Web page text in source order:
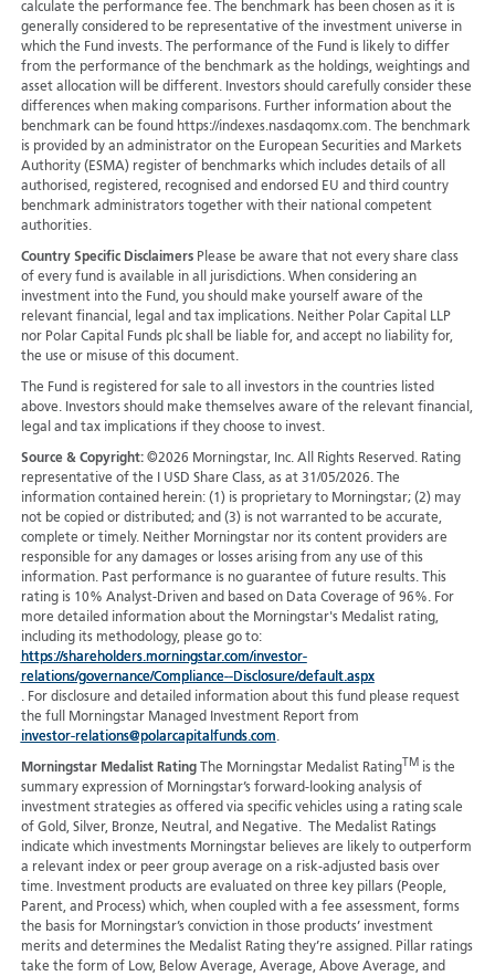
calculate the performance fee. The benchmark has been chosen as it is
generally considered to be representative of the investment universe in
which the Fund invests. The performance of the Fund is likely to differ
from the performance of the benchmark as the holdings, weightings and
asset allocation will be different. Investors should carefully consider these
differences when making comparisons. Further information about the
benchmark can be found https://indexes.nasdaqomx.com. The benchmark
is provided by an administrator on the European Securities and Markets
Authority (ESMA) register of benchmarks which includes details of all
authorised, registered, recognised and endorsed EU and third country
benchmark administrators together with their national competent
authorities.
Country Specific Disclaimers Please be aware that not every share class
of every fund is available in all jurisdictions. When considering an
investment into the Fund, you should make yourself aware of the
relevant financial, legal and tax implications. Neither Polar Capital LLP
nor Polar Capital Funds plc shall be liable for, and accept no liability for,
the use or misuse of this document.
The Fund is registered for sale to all investors in the countries listed
above. Investors should make themselves aware of the relevant financial,
legal and tax implications if they choose to invest.
Source & Copyright: ©2026 Morningstar, Inc. All Rights Reserved. Rating
representative of the I USD Share Class, as at 31/05/2026. The
information contained herein: (1) is proprietary to Morningstar; (2) may
not be copied or distributed; and (3) is not warranted to be accurate,
complete or timely. Neither Morningstar nor its content providers are
responsible for any damages or losses arising from any use of this
information. Past performance is no guarantee of future results. This
rating is 10% Analyst-Driven and based on Data Coverage of 96%. For
more detailed information about the Morningstar's Medalist rating,
including its methodology, please go to:
https://shareholders.morningstar.com/investor-
relations/governance/Compliance--Disclosure/default.aspx
. For disclosure and detailed information about this fund please request
the full Morningstar Managed Investment Report from
investor-relations@polarcapitalfunds.com.
Morningstar Medalist Rating The Morningstar Medalist RatingTMis the
summary expression of Morningstar’s forward-looking analysis of
investment strategies as offered via specific vehicles using a rating scale
of Gold, Silver, Bronze, Neutral, and Negative. The Medalist Ratings
indicate which investments Morningstar believes are likely to outperform
a relevant index or peer group average on a risk-adjusted basis over
time. Investment products are evaluated on three key pillars (People,
Parent, and Process) which, when coupled with a fee assessment, forms
the basis for Morningstar’s conviction in those products’ investment
merits and determines the Medalist Rating they’re assigned. Pillar ratings
take the form of Low, Below Average, Average, Above Average, and